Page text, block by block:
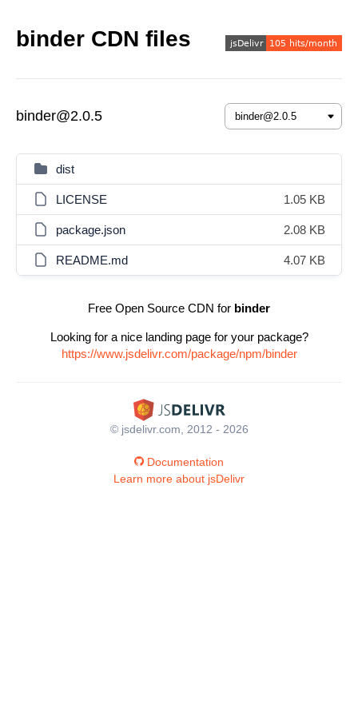
binder CDN files
binder@2.0.5
dist
LICENSE 1.05 KB
package.json 2.08 KB
README.md 4.07 KB
Free Open Source CDN for binder
Looking for a nice landing page for your package?
https://www.jsdelivr.com/package/npm/binder
© jsdelivr.com, 2012 - 2026
Documentation
Learn more about jsDelivr